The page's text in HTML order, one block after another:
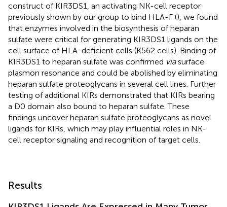
construct of KIR3DS1, an activating NK-cell receptor
previously shown by our group to bind HLA-F (), we found
that enzymes involved in the biosynthesis of heparan
sulfate were critical for generating KIR3DS1 ligands on the
cell surface of HLA-deficient cells (K562 cells). Binding of
KIR3DS1 to heparan sulfate was confirmed viasurface
plasmon resonance and could be abolished by eliminating
heparan sulfate proteoglycans in several cell lines. Further
testing of additional KIRs demonstrated that KIRs bearing
a D0 domain also bound to heparan sulfate. These
findings uncover heparan sulfate proteoglycans as novel
ligands for KIRs, which may play influential roles in NK-
cell receptor signaling and recognition of target cells.
Results